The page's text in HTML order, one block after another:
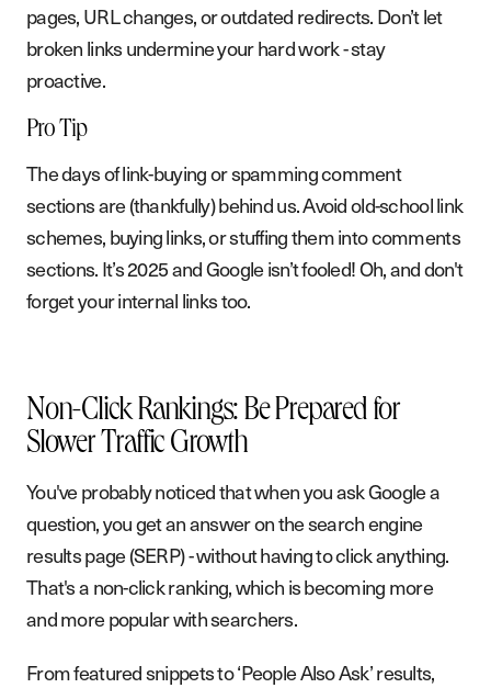
pages, URL changes, or outdated redirects. Don’t let
broken links undermine your hard work - stay
proactive.
Pro Tip
The days of link-buying or spamming comment
sections are (thankfully) behind us. Avoid old-school link
schemes, buying links, or stuffing them into comments
sections. It’s 2025 and Google isn’t fooled! Oh, and don't
forget your internal links too.
Non-Click Rankings: Be Prepared for
Slower Traffic Growth
You've probably noticed that when you ask Google a
question, you get an answer on the search engine
results page (SERP) - without having to click anything.
That's a non-click ranking, which is becoming more
and more popular with searchers.
From featured snippets to ‘People Also Ask’ results,